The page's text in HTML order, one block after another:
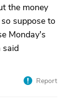
the money
suppose to
Monday's
said
Report